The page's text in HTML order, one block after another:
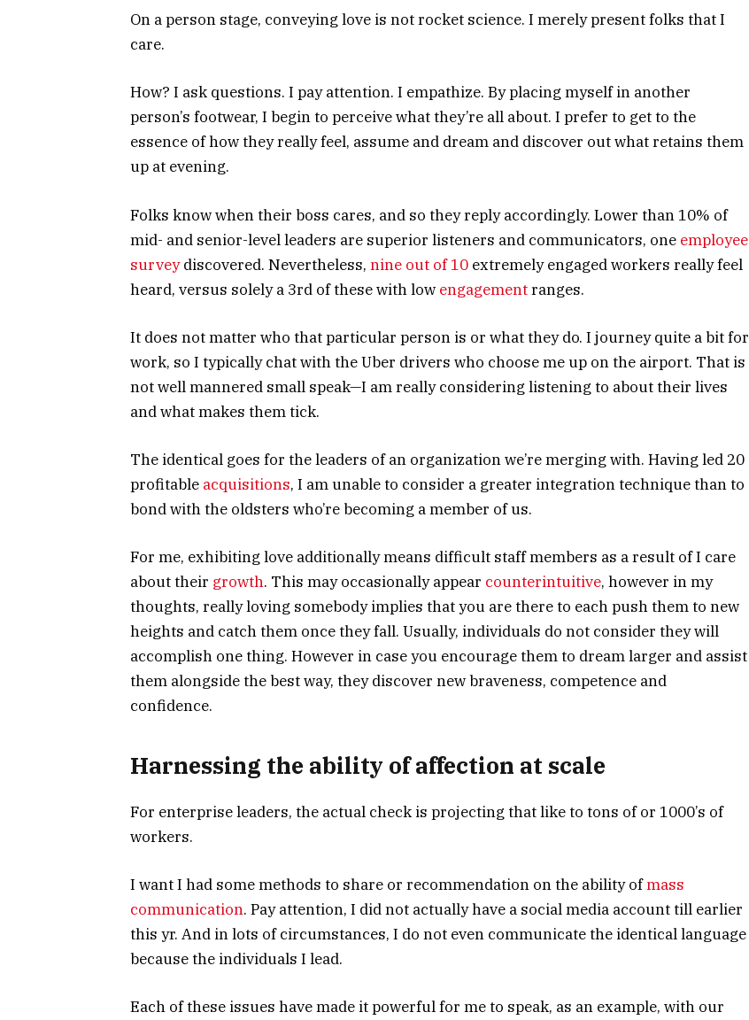
On a person stage, conveying love is not rocket science. I merely present folks that I
care.
How? I ask questions. I pay attention. I empathize. By placing myself in another
person’s footwear, I begin to perceive what they’re all about. I prefer to get to the
essence of how they really feel, assume and dream and discover out what retains them
up at evening.
Folks know when their boss cares, and so they reply accordingly. Lower than 10% of
mid- and senior-level leaders are superior listeners and communicators, one employee
surveydiscovered. Nevertheless, nine out of 10 extremely engaged workers really feel
heard, versus solely a 3rd of these with low engagementranges.
It does not matter who that particular person is or what they do. I journey quite a bit for
work, so I typically chat with the Uber drivers who choose me up on the airport. That is
not well mannered small speak—I am really considering listening to about their lives
and what makes them tick.
The identical goes for the leaders of an organization we’re merging with. Having led 20
profitable acquisitions, I am unable to consider a greater integration technique than to
bond with the oldsters who’re becoming a member of us.
For me, exhibiting love additionally means difficult staff members as a result of I care
about their growth. This may occasionally appear counterintuitive, however in my
thoughts, really loving somebody implies that you are there to each push them to new
heights and catch them once they fall. Usually, individuals do not consider they will
accomplish one thing. However in case you encourage them to dream larger and assist
them alongside the best way, they discover new braveness, competence and
confidence.
Harnessing the ability of affection at scale
For enterprise leaders, the actual check is projecting that like to tons of or 1000’s of
workers.
I want I had some methods to share or recommendation on the ability ofmass
communication. Pay attention, I did not actually have a social media account till earlier
this yr. And in lots of circumstances, I do not even communicate the identical language
because the individuals I lead.
Each of these issues have made it powerful for me to speak, as an example, with our